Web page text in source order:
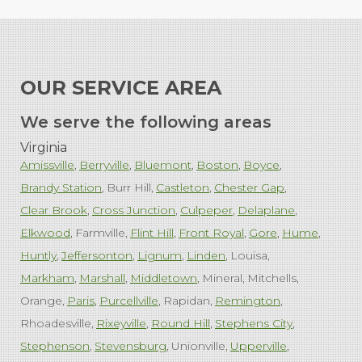
OUR SERVICE AREA
We serve the following areas
Virginia
Amissville Berryville Bluemont Boston Boyce
Brandy Station Burr Hill Castleton Chester Gap
Clear Brook Cross Junction Culpeper Delaplane
Elkwood Farmville Flint Hill Front Royal Gore Hume
Huntly Jeffersonton Lignum Linden Louisa
Markham Marshall Middletown Mineral Mitchells
Orange Paris Purcellville Rapidan Remington
Rhoadesville Rixeyville Round Hill Stephens City
Stephenson Stevensburg Unionville Upperville